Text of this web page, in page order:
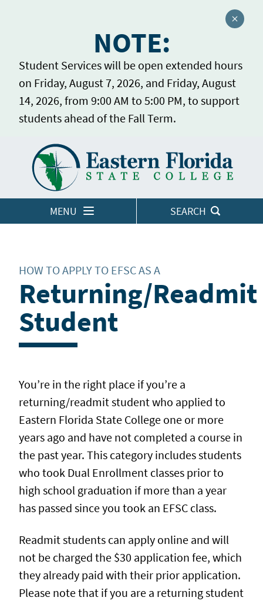
NOTE:
Student Services will be open extended hours
on Friday, August 7, 2026, and Friday, August
14, 2026, from 9:00 AM to 5:00 PM, to support
students ahead of the Fall Term.
Close
MENU SEARCH
LOGINS
HOW TO APPLY TO EFSC AS A
Returning/Readmit
Student
You’re in the right place if you’re a
returning/readmit student who applied to
Eastern Florida State College one or more
years ago and have not completed a course in
the past year. This category includes students
who took Dual Enrollment classes prior to
high school graduation if more than a year
has passed since you took an EFSC class.
Readmit students can apply online and will
not be charged the $30 application fee, which
they already paid with their prior application.
Please note that if you are a returning student